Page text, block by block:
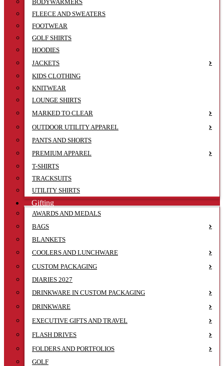
BODYWARMERS
FLEECE AND SWEATERS
FOOTWEAR
GOLF SHIRTS
HOODIES
JACKETS
KIDS CLOTHING
KNITWEAR
LOUNGE SHIRTS
MARKED TO CLEAR
OUTDOOR UTILITY APPAREL
PANTS AND SHORTS
PREMIUM APPAREL
T-SHIRTS
TRACKSUITS
UTILITY SHIRTS
Gifting
AWARDS AND MEDALS
BAGS
BLANKETS
COOLERS AND LUNCHWARE
CUSTOM PACKAGING
DIARIES 2027
DRINKWARE IN CUSTOM PACKAGING
DRINKWARE
EXECUTIVE GIFTS AND TRAVEL
FLASH DRIVES
FOLDERS AND PORTFOLIOS
GOLF